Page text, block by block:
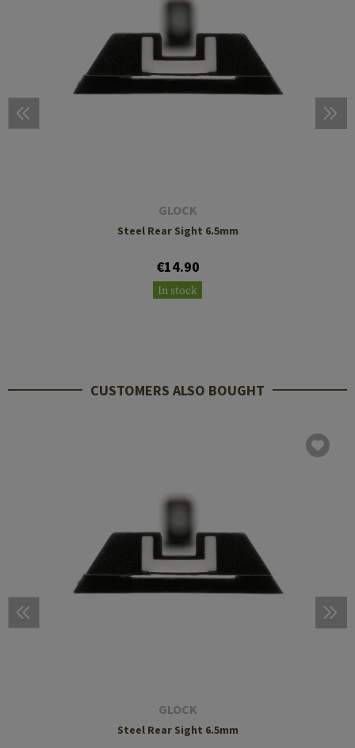
GLOCK
Steel Rear Sight 6.5mm
€14.90
In stock
CUSTOMERS ALSO BOUGHT
GLOCK
Steel Rear Sight 6.5mm